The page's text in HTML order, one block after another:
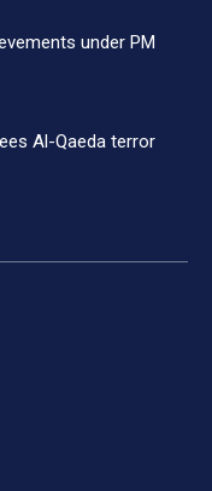
under PM
Al-Qaeda terror